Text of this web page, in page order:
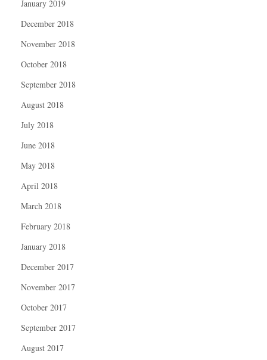
January 2019
December 2018
November 2018
October 2018
September 2018
August 2018
July 2018
June 2018
May 2018
April 2018
March 2018
February 2018
January 2018
December 2017
November 2017
October 2017
September 2017
August 2017